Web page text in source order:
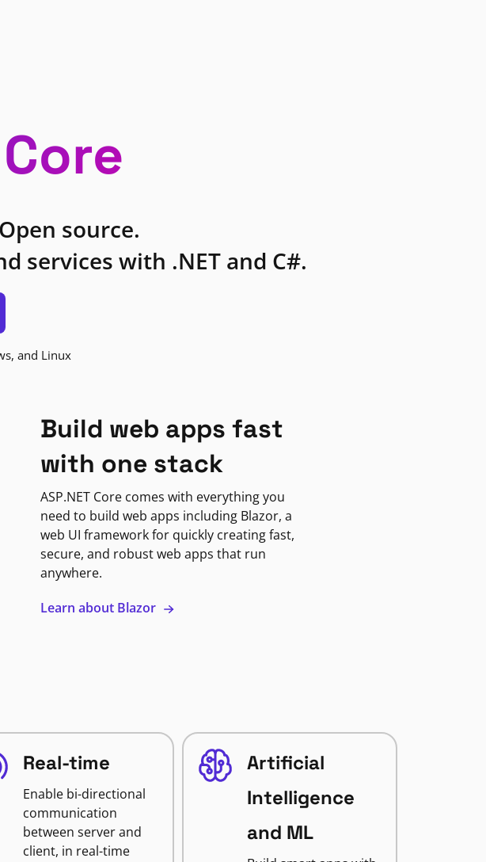
source.
services with .NET and C#.
and Linux
Build web apps fast
with one stack
ASP.NET Core comes with everything you
need to build web apps including Blazor, a
web UI framework for quickly creating fast,
secure, and robust web apps that run
anywhere.
Learn about Blazor
Real-time
Enable bi-directional
communication
between server and
client, in real-time
Artificial
Intelligence
and ML